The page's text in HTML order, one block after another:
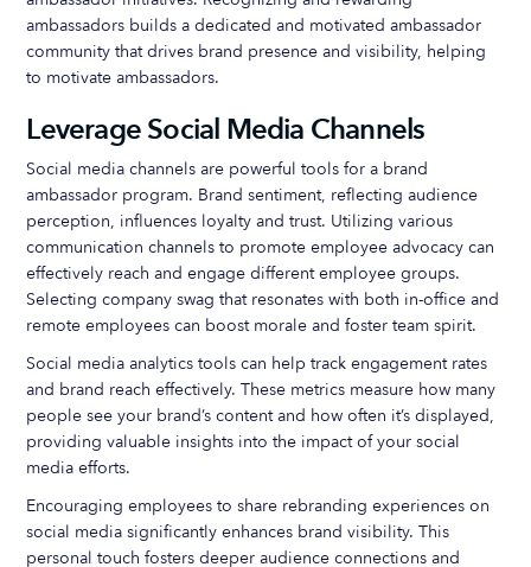
ambassadors builds a dedicated and motivated ambassador
community that drives brand presence and visibility, helping
to motivate ambassadors.
Leverage Social Media Channels
Social media channels are powerful tools for a brand
ambassador program. Brand sentiment, reflecting audience
perception, influences loyalty and trust. Utilizing various
communication channels to promote employee advocacy can
effectively reach and engage different employee groups.
Selecting company swag that resonates with both in-office and
remote employees can boost morale and foster team spirit.
Social media analytics tools can help track engagement rates
and brand reach effectively. These metrics measure how many
people see your brand’s content and how often it’s displayed,
providing valuable insights into the impact of your social
media efforts.
Encouraging employees to share rebranding experiences on
social media significantly enhances brand visibility. This
personal touch fosters deeper audience connections and